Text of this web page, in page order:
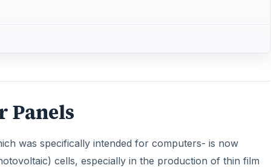
Panels
was specifically intended for computers- is now
cells, especially in the production of thin film